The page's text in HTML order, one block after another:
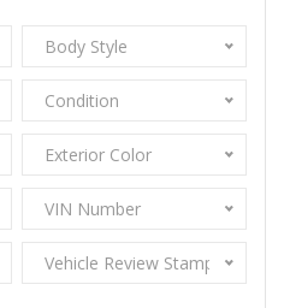
Body Style
Condition
Exterior Color
VIN Number
Vehicle Review Stamps